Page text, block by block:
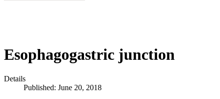
Esophagogastric junction
Details
Published: June 20, 2018